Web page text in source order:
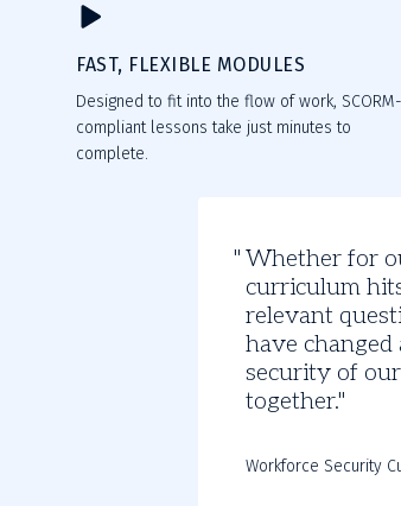
FAST, FLEXIBLE MODULES
Designed to fit into the flow of work, SCORM-
compliant lessons take just minutes to
complete.
Whether for
curriculum
relevant
have
security of
together.
Workforce Security